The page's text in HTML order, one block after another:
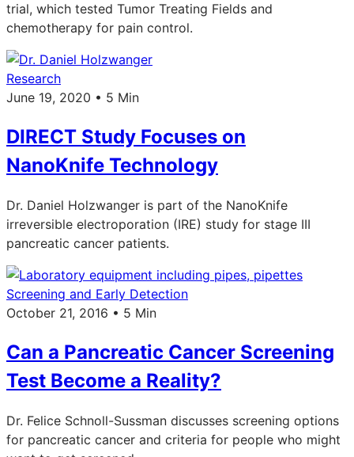
trial, which tested Tumor Treating Fields and
chemotherapy for pain control.
Research
June 19, 2020 • 5 Min
DIRECT Study Focuses on
NanoKnife Technology
Dr. Daniel Holzwanger is part of the NanoKnife
irreversible electroporation (IRE) study for stage III
pancreatic cancer patients.
Screening and Early Detection
October 21, 2016 • 5 Min
Can a Pancreatic Cancer Screening
Test Become a Reality?
Dr. Felice Schnoll-Sussman discusses screening options
for pancreatic cancer and criteria for people who might